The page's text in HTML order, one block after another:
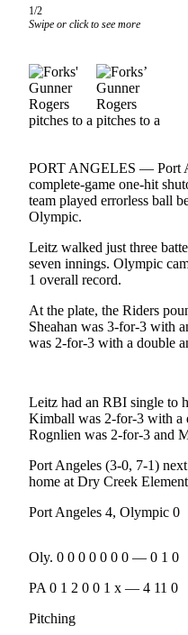
Asked
Questions
Contact
Center
Newsletters
Contests
Best of
County
Best of
County
Best
West
End
Crime
Justice
1/2
Swipe or click to see more
PORT ANGELES — Port
complete-game one-hit
team played errorless ball
Olympic.
Leitz walked just three
seven innings. Olympic
1 overall record.
At the plate, the Riders
Sheahan was 3-for-3 with
was 2-for-3 with a double
Leitz had an RBI single to
Kimball was 2-for-3 with a
Rognlien was 2-for-3 and
Port Angeles (3-0, 7-1)
home at Dry Creek
Port Angeles 4, Olympic 0
Oly. 0 0 0 0 0 0 0 — 0 1 0
PA 0 1 2 0 0 1 x — 4 11 0
Pitching